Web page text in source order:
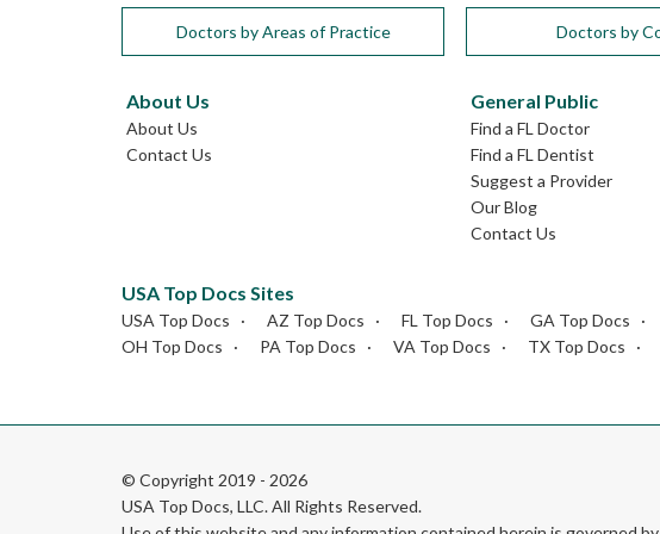
Doctors by Areas of Practice Doctors by
About Us
About Us
Contact Us
General Public
Find a FL Doctor
Find a FL Dentist
Suggest a Provider
Our Blog
Contact Us
USA Top Docs Sites
USA Top Docs AZ Top Docs FL Top Docs GA Top Docs
OH Top Docs
PA Top Docs VA Top Docs TX Top Docs
© Copyright 2019 - 2026
USA Top Docs, LLC. All Rights Reserved.